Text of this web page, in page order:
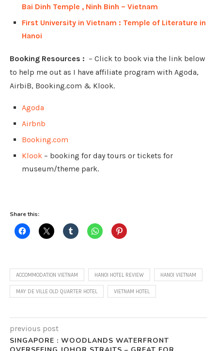
Bai Dinh Temple , Ninh Binh – Vietnam
First University in Vietnam : Temple of Literature in
Hanoi
Booking Resources : – Click to book via the link below
to help me out as I have affiliate program with Agoda,
AirbiB, Booking.com & Klook.
Agoda
Airbnb
Booking.com
Klook – booking for day tours or tickets for
museum/theme park.
Share this:
ACCOMMODATION VIETNAM HANOI HOTEL REVIEW HANOI VIETNAM
MAY DE VILLE OLD QUARTER HOTEL VIETNAM HOTEL
previous post
SINGAPORE : WOODLANDS WATERFRONT